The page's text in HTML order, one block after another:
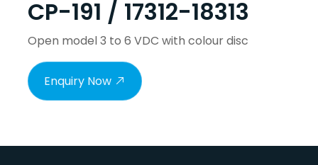
CP-191 / 17312-18313
Open model 3 to 6 VDC with colour disc
Enquiry Now